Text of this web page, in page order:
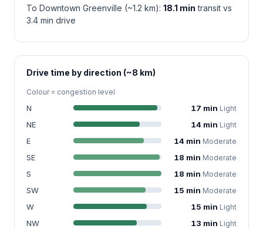
To Downtown Greenville (~1.2 km): 18.1 min transit vs
3.4 min drive
Drive time by direction (~8 km)
Colour = congestion level
N 17 min Light
NE 14 min Light
E 14 min Moderate
SE 18 min Moderate
S 18 min Moderate
SW 15 min Moderate
W 15 min Light
NW 13 min Light